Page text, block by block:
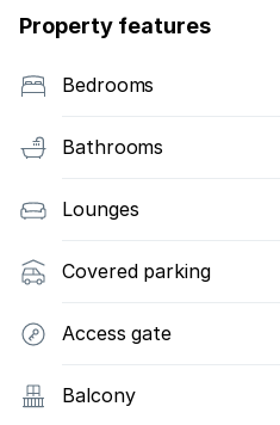
Property features
Bedrooms
Bathrooms
Lounges
Covered parking
Access gate
Balcony